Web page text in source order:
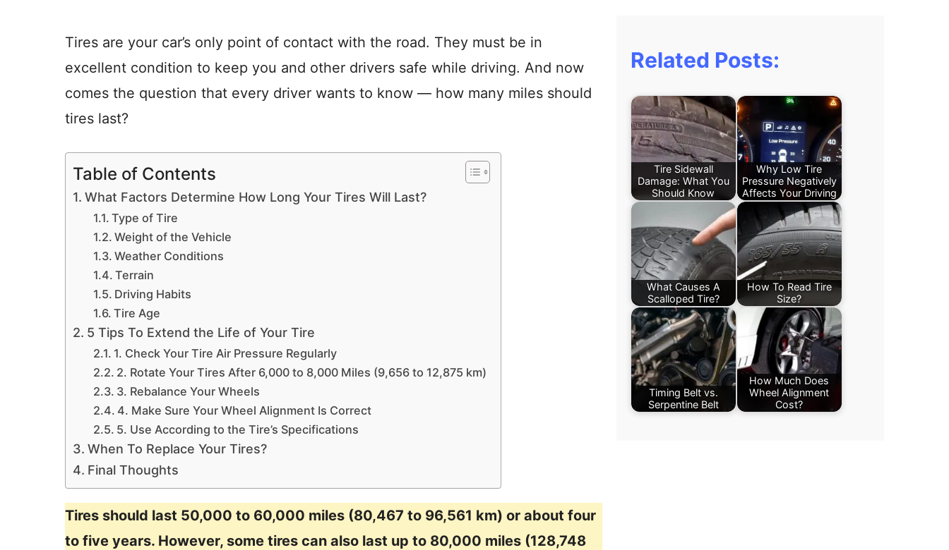
Tires are your car’s only point of contact with the road. They must be in
excellent condition to keep you and other drivers safe while driving. And now
comes the question that every driver wants to know — how many miles should
tires last?
Table of Contents
What Factors Determine How Long Your Tires Will Last?
Type of Tire
Weight of the Vehicle
Weather Conditions
Terrain
Driving Habits
Tire Age
5 Tips To Extend the Life of Your Tire
1. Check Your Tire Air Pressure Regularly
2. Rotate Your Tires After 6,000 to 8,000 Miles (9,656 to 12,875 km)
3. Rebalance Your Wheels
4. Make Sure Your Wheel Alignment Is Correct
5. Use According to the Tire’s Specifications
When To Replace Your Tires?
Final Thoughts
Tires should last 50,000 to 60,000 miles (80,467 to 96,561 km) or about four
to five years. However, some tires can also last up to 80,000 miles (128,748
Related Posts:
Tire Sidewall
Damage: What You
Should Know
Why Low Tire
Pressure Negatively
Affects Your Driving
What Causes A
Scalloped Tire?
How To Read Tire
Size?
Timing Belt vs.
Serpentine Belt
How Much Does
Wheel Alignment
Cost?